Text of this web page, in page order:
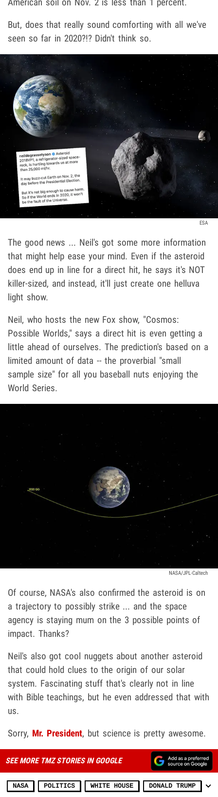
But, does that really sound comforting with all we've
seen so far in 2020?!? Didn't think so.
ESA
The good news ... Neil's got some more information
that might help ease your mind. Even if the asteroid
does end up in line for a direct hit, he says it's NOT
killer-sized, and instead, it'll just create one helluva
light show.
Neil, who hosts the new Fox show, "Cosmos:
Possible Worlds," says a direct hit is even getting a
little ahead of ourselves. The prediction's based on a
limited amount of data -- the proverbial "small
sample size" for all you baseball nuts enjoying the
World Series.
NASA/JPL-Caltech
Of course, NASA's also confirmed the asteroid is on
a trajectory to possibly strike ... and the space
agency is staying mum on the 3 possible points of
impact. Thanks?
Neil's also got cool nuggets about another asteroid
that could hold clues to the origin of our solar
system. Fascinating stuff that's clearly not in line
with Bible teachings, but he even addressed that with
us.
Sorry, Mr. President, but science is pretty awesome.
SEE MORE TMZ STORIES IN GOOGLE
NASA POLITICS WHITE HOUSE DONALD TRUMP